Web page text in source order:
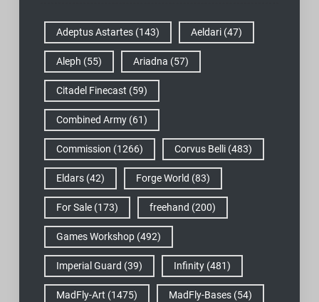
Adeptus Astartes(143) Aeldari(47)
Aleph (55) Ariadna (57)
Citadel Finecast (59)
Combined Army(61)
Commission (1266) Corvus Belli(483)
Eldars(42) Forge World (83)
For Sale(173) freehand (200)
Games Workshop(492)
Imperial Guard (39) Infinity(481)
MadFly-Art (1475) MadFly-Bases(54)